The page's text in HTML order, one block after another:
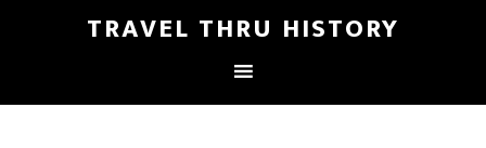
TRAVEL THRU HISTORY